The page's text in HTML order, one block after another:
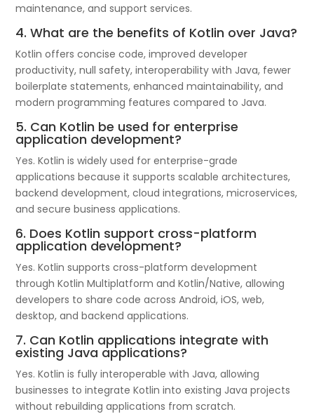
maintenance, and support services.
4. What are the benefits of Kotlin over Java?
Kotlin offers concise code, improved developer
productivity, null safety, interoperability with Java, fewer
boilerplate statements, enhanced maintainability, and
modern programming features compared to Java.
5. Can Kotlin be used for enterprise
application development?
Yes. Kotlin is widely used for enterprise-grade
applications because it supports scalable architectures,
backend development, cloud integrations, microservices,
and secure business applications.
6. Does Kotlin support cross-platform
application development?
Yes. Kotlin supports cross-platform development
through Kotlin Multiplatform and Kotlin/Native, allowing
developers to share code across Android, iOS, web,
desktop, and backend applications.
7. Can Kotlin applications integrate with
existing Java applications?
Yes. Kotlin is fully interoperable with Java, allowing
businesses to integrate Kotlin into existing Java projects
without rebuilding applications from scratch.